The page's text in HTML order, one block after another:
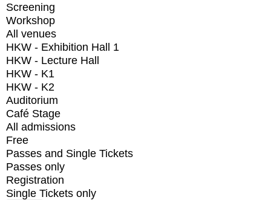
Screening
Workshop
All venues
HKW - Exhibition Hall 1
HKW - Lecture Hall
HKW - K1
HKW - K2
Auditorium
Café Stage
All admissions
Free
Passes and Single Tickets
Passes only
Registration
Single Tickets only